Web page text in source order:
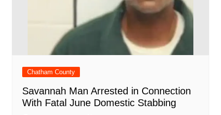
Chatham County
Savannah Man Arrested in Connection
With Fatal June Domestic Stabbing